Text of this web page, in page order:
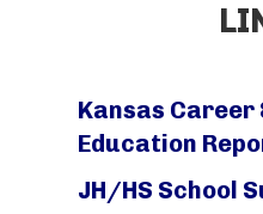
Kansas Career
Education
JH/HS School